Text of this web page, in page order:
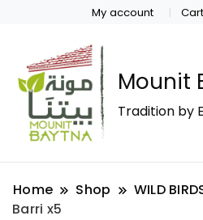
My account Cart
Mounit
Tradition by
Home Shop WILD
Barri x5